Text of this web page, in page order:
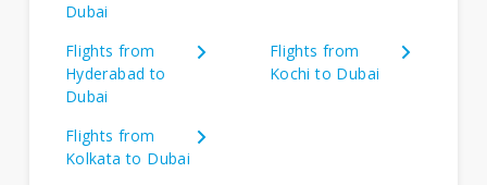
Dubai
Flights from
Hyderabad to
Dubai
Flights from
Kochi to Dubai
Flights from
Kolkata to Dubai